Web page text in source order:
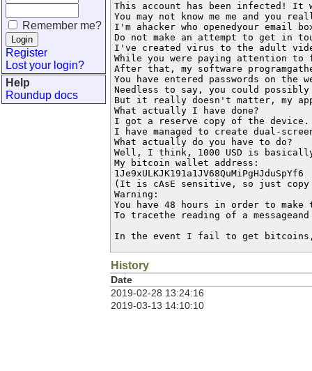
Remember me?
Register
Lost your login?
Help
Roundup docs
This account has been infected! It
You may not know me me and you
I'm ahacker who openedyour email
Do not make an attempt to get in
I've created virus to the adult
While you were paying attention to
After that, my software
You have entered passwords on
Needless to say, you could
But it really doesn't matter, my
What actually I have done?
I got a reserve copy of the
I have managed to create dual-
What actually do you have to do?
Well, I think, 1000 USD is
My bitcoin wallet address:
1Je9xULKJK191a1JV68QuMiPgHJduSpYf6
(It is cAsE sensitive, so just
Warning:
You have 48 hours in order to
To tracethe reading of a
In the event I fail to get bitcoins,
History
Date
2019-02-28 13:24:16
2019-03-13 14:10:10